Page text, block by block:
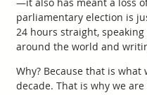
parliamentary election is
24 hours straight,
around the world and
Why? Because that is
decade. That is why we